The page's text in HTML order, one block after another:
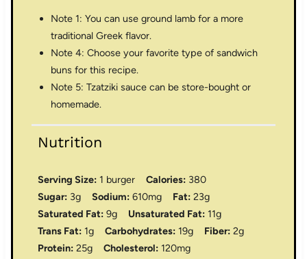
Note 1: You can use ground lamb for a more
traditional Greek flavor.
Note 4: Choose your favorite type of sandwich
buns for this recipe.
Note 5: Tzatziki sauce can be store-bought or
homemade.
Nutrition
Serving Size: 1 burger Calories: 380
Sugar: 3g Sodium: 610mg Fat: 23g
Saturated Fat: 9g Unsaturated Fat: 11g
Trans Fat: 1g Carbohydrates: 19g Fiber: 2g
Protein: 25g Cholesterol: 120mg